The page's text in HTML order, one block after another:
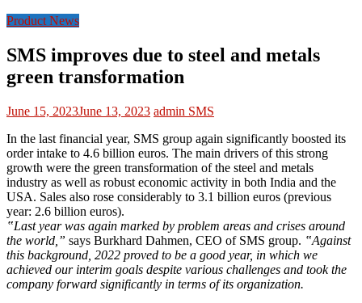
Product News
SMS improves due to steel and metals
green transformation
June 15, 2023June 13, 2023 admin SMS
In the last financial year, SMS group again significantly boosted its
order intake to 4.6 billion euros. The main drivers of this strong
growth were the green transformation of the steel and metals
industry as well as robust economic activity in both India and the
USA. Sales also rose considerably to 3.1 billion euros (previous
year: 2.6 billion euros).
‟Last year was again marked by problem areas and crises around
the world,” says Burkhard Dahmen, CEO of SMS group. ‟Against
this background, 2022 proved to be a good year, in which we
achieved our interim goals despite various challenges and took the
company forward significantly in terms of its organization.